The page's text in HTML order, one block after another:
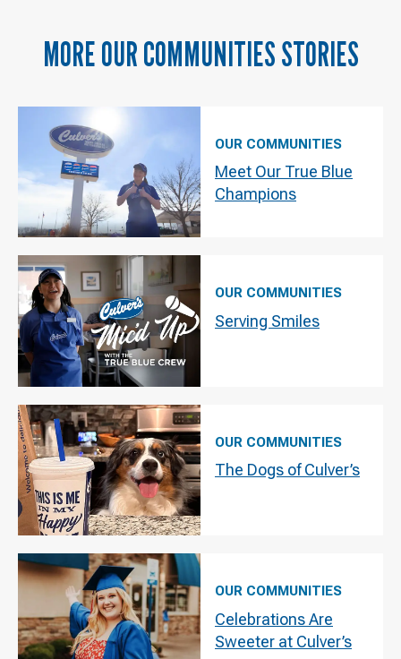
MOREOUR COMMUNITIESSTORIES
OUR COMMUNITIES
Meet Our True Blue
Champions
OUR COMMUNITIES
Serving Smiles
OUR COMMUNITIES
The Dogs of Culver’s
OUR COMMUNITIES
Celebrations Are
Sweeter at Culver’s